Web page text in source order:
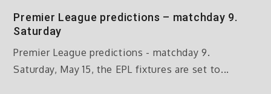
Premier League predictions – matchday 9.
Saturday
Premier League predictions - matchday 9.
Saturday, May 15, the EPL fixtures are set to...